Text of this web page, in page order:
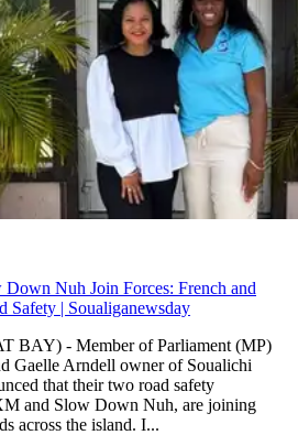
Nuh Join Forces: French and
Safety | Soualiganewsday
BAY) - Member of Parliament (MP)
Gaelle Arndell owner of Soualichi
that their two road safety
and Slow Down Nuh, are joining
across the island. I...